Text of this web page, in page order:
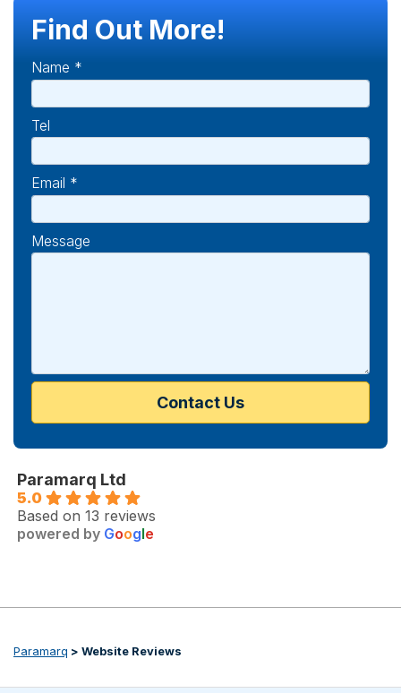
Find Out More!
Name *
Tel
Email *
Message
Paramarq Ltd
5.0
Based on 13 reviews
powered by Google
Paramarq > Website Reviews